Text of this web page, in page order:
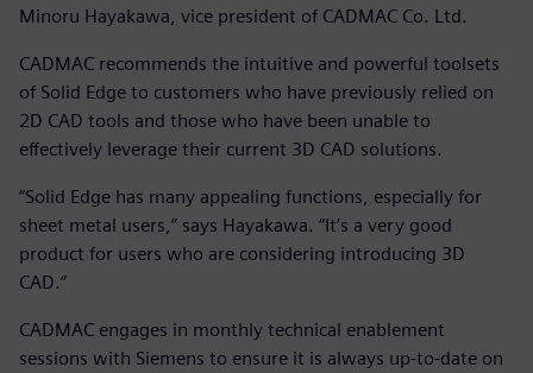
Minoru Hayakawa, vice president of CADMAC Co. Ltd.
CADMAC recommends the intuitive and powerful toolsets
of Solid Edge to customers who have previously relied on
2D CAD tools and those who have been unable to
effectively leverage their current 3D CAD solutions.
“Solid Edge has many appealing functions, especially for
sheet metal users,” says Hayakawa. “It’s a very good
product for users who are considering introducing 3D
CAD.”
CADMAC engages in monthly technical enablement
sessions with Siemens to ensure it is always up-to-date on